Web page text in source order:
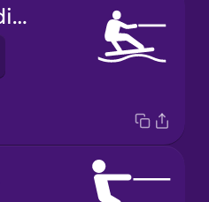
wakeboarding